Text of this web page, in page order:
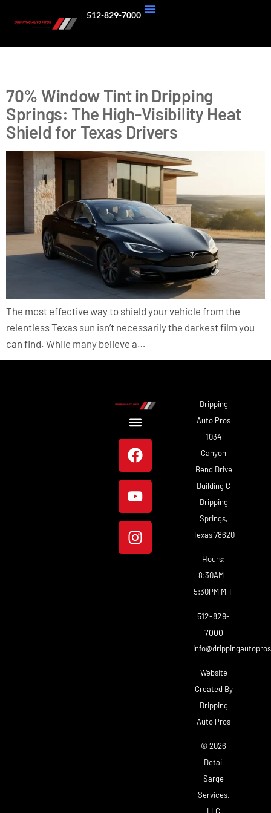
512-829-7000
70% Window Tint in Dripping
Springs: The High-Visibility Heat
Shield for Texas Drivers
The most effective way to shield your vehicle from the
relentless Texas sun isn’t necessarily the darkest film you
can find. While many believe a…
Dripping
Auto Pros
1034
Canyon
Bend Drive
Building C
Dripping
Springs,
Texas 78620
Hours:
8:30AM –
5:30PM M-F
512-829-
7000
Website
Created By
Dripping
Auto Pros
© 2026
Detail
Sarge
Services,
LLC